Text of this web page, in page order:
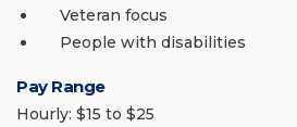
Veteran focus
People with disabilities
Pay Range
Hourly: $15 to $25